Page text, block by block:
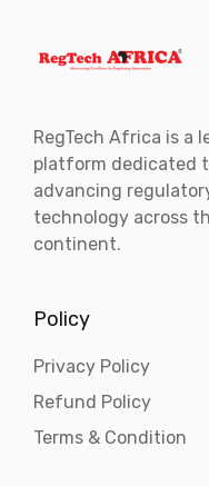
RegTech Africa is a
platform dedicated
advancing
technology across
continent.
Policy
Privacy Policy
Refund Policy
Terms & Condition